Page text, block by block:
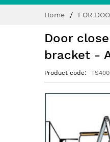
Home FOR
Door
bracket -
Product code
Skip
the
end